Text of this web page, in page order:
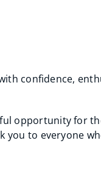
confidence,
opportunity for
you to everyone